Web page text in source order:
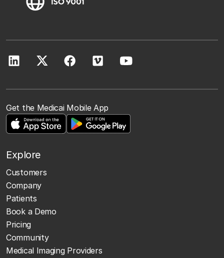
Get the Medicai Mobile App
Explore
Customers
Company
Patients
Book a Demo
Pricing
Community
Medical Imaging Providers